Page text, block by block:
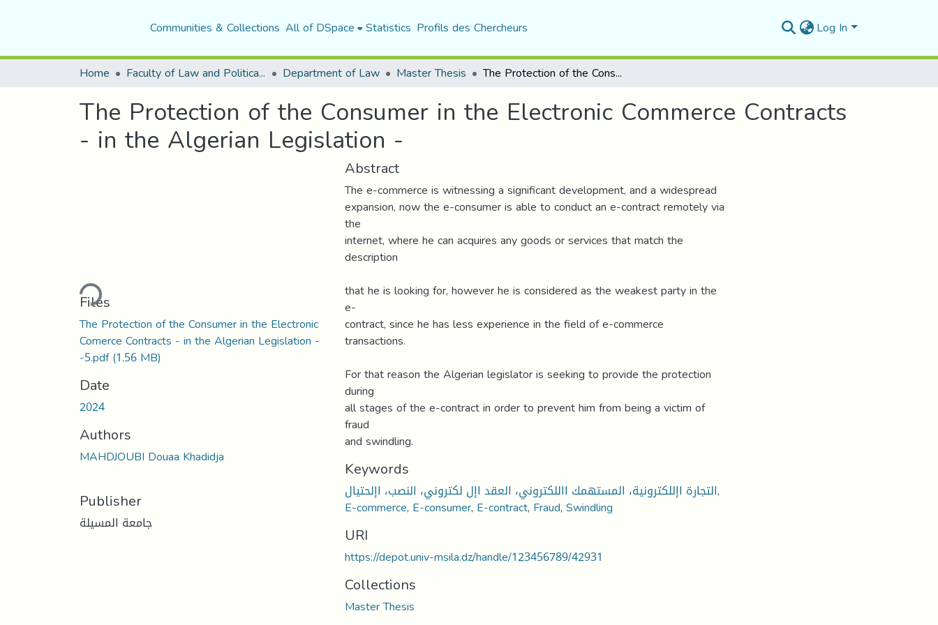
Communities & Collections All of DSpace Statistics Profils des Chercheurs Log In
Home Faculty of Law and Political Science Department of Law Master Thesis The Protection of the Consumer in the Electronic Commerce Contracts - in the Algerian Legislation -
The Protection of the Consumer in the Electronic Commerce Contracts
- in the Algerian Legislation -
Loading...
Files
The Protection of the Consumer in the Electronic
Comerce Contracts - in the Algerian Legislation -
-5.pdf(1.56 MB)
Date
2024
Authors
MAHDJOUBI Douaa Khadidja
Publisher
جامعة المسيلة
Abstract
The e-commerce is witnessing a significant development, and a widespread
expansion, now the e-consumer is able to conduct an e-contract remotely via
the
internet, where he can acquires any goods or services that match the
description
that he is looking for, however he is considered as the weakest party in the
e-
contract, since he has less experience in the field of e-commerce
transactions.
For that reason the Algerian legislator is seeking to provide the protection
during
all stages of the e-contract in order to prevent him from being a victim of
fraud
and swindling.
Keywords
التجارة اإللكترونية، المستهمك االلكتروني، العقد اإل لكتروني، النصب، اإلحتيال,
E-commerce, E-consumer, E-contract, Fraud,Swindling
URI
https://depot.univ-msila.dz/handle/123456789/42931
Collections
Master Thesis